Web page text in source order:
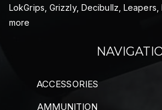
LokGrips, Grizzly, Decibullz,
more
ACCESSORIES
AMMUNITION